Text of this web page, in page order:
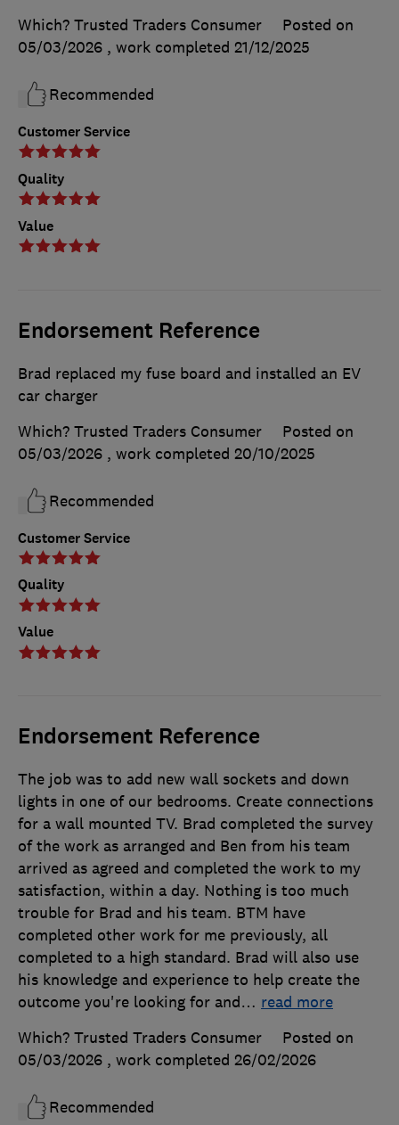
Customer Service
Quality
Value
Which? Trusted Traders Consumer
Posted on
05/03/2026 , work completed 21/12/2025
Recommended
Endorsement Reference
Customer Service
Quality
Value
Brad replaced my fuse board and installed an EV
car charger
Which? Trusted Traders Consumer
Posted on
05/03/2026 , work completed 20/10/2025
Recommended
Endorsement Reference
The job was to add new wall sockets and down
lights in one of our bedrooms. Create connections
for a wall mounted TV. Brad completed the survey
of the work as arranged and Ben from his team
arrived as agreed and completed the work to my
satisfaction, within a day. Nothing is too much
trouble for Brad and his team. BTM have
completed other work for me previously, all
completed to a high standard. Brad will also use
his knowledge and experience to help create the
outcome you're looking for and… read more
Which? Trusted Traders Consumer
Posted on
05/03/2026 , work completed 26/02/2026
Recommended